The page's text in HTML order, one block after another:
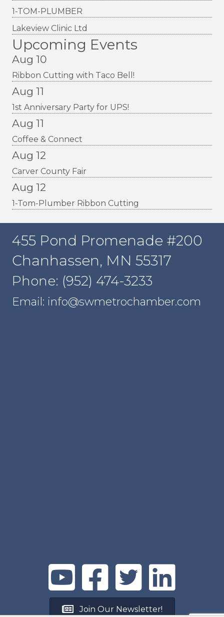
1-TOM-PLUMBER
Lakeview Clinic Ltd
Upcoming Events
Aug 10
Ribbon Cutting with Taco Bell!
Aug 11
1st Anniversary Party for UPS!
Aug 11
Coffee & Connect
Aug 12
Carver County Fair
Aug 12
1-Tom-Plumber Ribbon Cutting
455 Pond Promenade #200
Chanhassen, MN 55317
Phone: (952) 474-3233
Email: info@swmetrochamber.com
Join Our Newsletter!